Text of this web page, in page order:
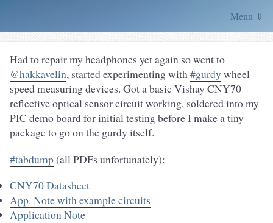
Menu ⇓
Had to repair my headphones yet again so went to
@hakkavelin, started experimenting with#gurdy wheel
speed measuring devices. Got a basic Vishay CNY70
reflective optical sensor circuit working, soldered into my
PIC demo board for initial testing before I make a tiny
package to go on the gurdy itself.
#tabdump(all PDFs unfortunately):
CNY70 Datasheet
App. Note with example circuits
Application Note